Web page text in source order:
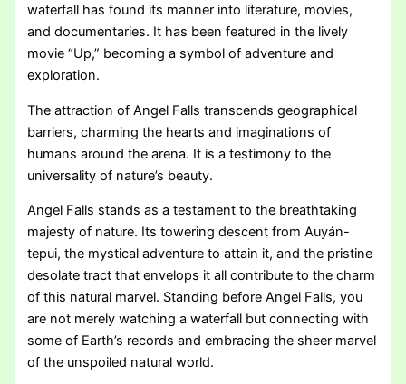
waterfall has found its manner into literature, movies,
and documentaries. It has been featured in the lively
movie “Up,” becoming a symbol of adventure and
exploration.
The attraction of Angel Falls transcends geographical
barriers, charming the hearts and imaginations of
humans around the arena. It is a testimony to the
universality of nature’s beauty.
Angel Falls stands as a testament to the breathtaking
majesty of nature. Its towering descent from Auyán-
tepui, the mystical adventure to attain it, and the pristine
desolate tract that envelops it all contribute to the charm
of this natural marvel. Standing before Angel Falls, you
are not merely watching a waterfall but connecting with
some of Earth’s records and embracing the sheer marvel
of the unspoiled natural world.